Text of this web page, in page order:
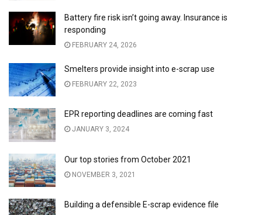
Battery fire risk isn’t going away. Insurance is
responding
FEBRUARY 24, 2026
Smelters provide insight into e-scrap use
FEBRUARY 22, 2023
EPR reporting deadlines are coming fast
JANUARY 3, 2024
Our top stories from October 2021
NOVEMBER 3, 2021
Building a defensible E-scrap evidence file